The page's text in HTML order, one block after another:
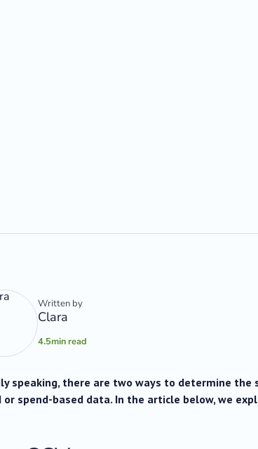
Written by
Clara
4.5min read
speaking, there are two ways to determine
or spend-based data. In the article below, we